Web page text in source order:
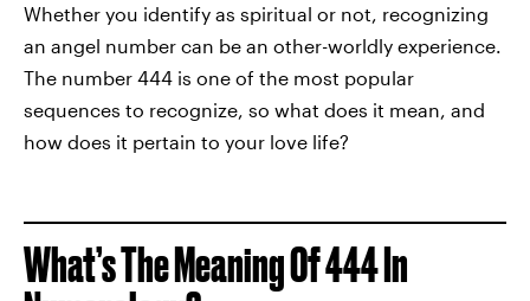
Whether you identify as spiritual or not, recognizing
an angel number can be an other-worldly experience.
The number 444 is one of the most popular
sequences to recognize, so what does it mean, and
how does it pertain to your love life?
What’s The Meaning Of 444 In